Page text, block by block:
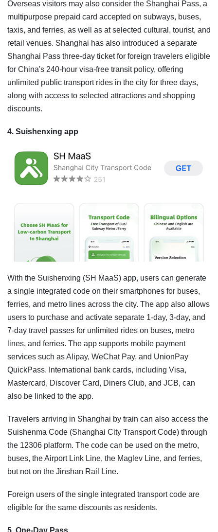
Overseas visitors may also consider the Shanghai Pass, a
multipurpose prepaid card accepted on subways, buses,
taxis, and ferries, as well as at selected cultural, tourist, and
retail venues. Shanghai has also introduced a separate
Shanghai Pass three-day ticket for foreign travelers eligible
for China's 240-hour visa-free transit policy, offering
unlimited public transport rides in the city for three days,
along with access to selected attractions and shopping
discounts.
4. Suishenxing app
With the Suishenxing (SH MaaS) app, users can generate
a single integrated code on their smartphones for buses,
ferries, and metro lines across the city. The app also allows
users to purchase and activate separate 1-day, 3-day, and
7-day travel passes for unlimited rides on buses, metro
lines, and ferries. The app supports mobile payment
services such as Alipay, WeChat Pay, and UnionPay
QuickPass. International bank cards, including Visa,
Mastercard, Discover Card, Diners Club, and JCB, can
also be linked to the app.
Travelers arriving in Shanghai by train can also access the
Suishenma Code (Shanghai City Transport Code) through
the 12306 platform. The code can be used on the metro,
buses, the Airport Link Line, the Maglev Line, and ferries,
but not on the Jinshan Rail Line.
Foreign users of the single integrated transport code are
eligible for the same discounts as residents.
5. One-Day Pass